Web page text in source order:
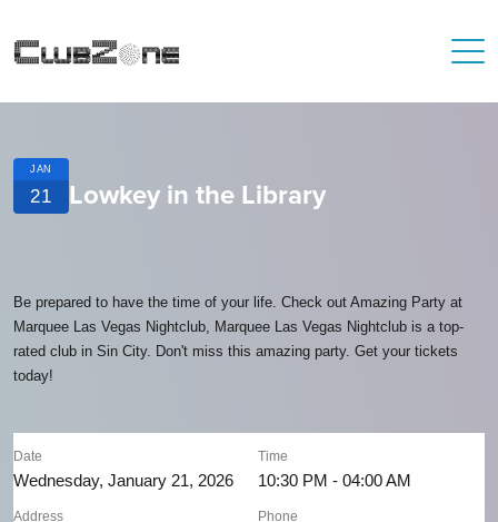
JAN
21 Lowkey in the Library
Be prepared to have the time of your life. Check out Amazing Party at
Marquee Las Vegas Nightclub, Marquee Las Vegas Nightclub is a top-
rated club in Sin City. Don't miss this amazing party. Get your tickets
today!
Date
Wednesday, January 21, 2026
Time
10:30 PM - 04:00 AM
Address Phone